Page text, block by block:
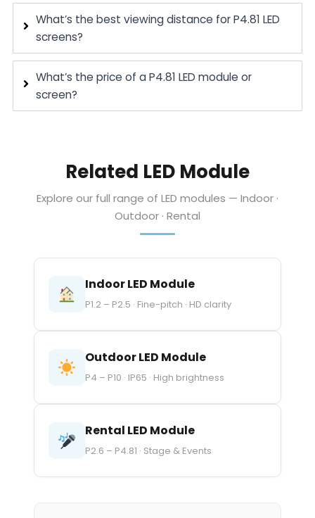
What’s the best viewing distance for P4.81 LED
screens?
What’s the price of a P4.81 LED module or
screen?
Related LED Module
Explore our full range of LED modules — Indoor ·
Outdoor · Rental
Indoor LED Module
P1.2 – P2.5 · Fine-pitch · HD clarity
Outdoor LED Module
P4 – P10 · IP65 · High brightness
Rental LED Module
P2.6 – P4.81 · Stage & Events